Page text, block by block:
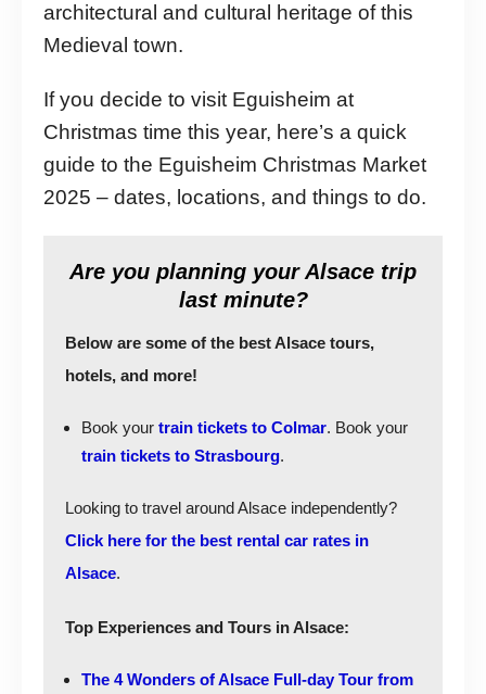
architectural and cultural heritage of this
Medieval town.
If you decide to visit Eguisheim at
Christmas time this year, here’s a quick
guide to the Eguisheim Christmas Market
2025 – dates, locations, and things to do.
Are you planning your Alsace trip
last minute?
Below are some of the best Alsace tours,
hotels, and more!
Book your train tickets to Colmar. Book your
train tickets to Strasbourg.
Looking to travel around Alsace independently?
Click here for the best rental car rates in
Alsace.
Top Experiences and Tours in Alsace:
The 4 Wonders of Alsace Full-day Tour from